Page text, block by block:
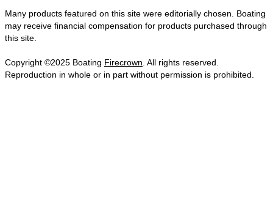
Many products featured on this site were editorially chosen. Boating
may receive financial compensation for products purchased through
this site.
Copyright ©2025 Boating Firecrown . All rights reserved.
Reproduction in whole or in part without permission is prohibited.